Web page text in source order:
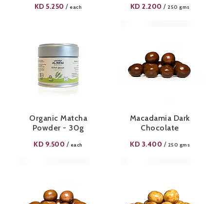
KD5.250 / each KD 2.200 / 250 gms
Organic Matcha
Powder - 30g
KD 9.500 / each
Macadamia Dark
Chocolate
KD 3.400 / 250 gms